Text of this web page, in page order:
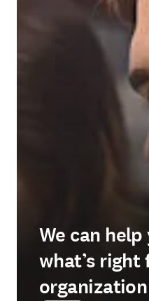
We can help
what’s right
organization